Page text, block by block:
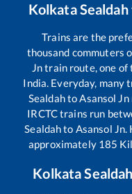
Kolkata Sealdah
Trains are the
thousand commuters
Jntrain route, one of
India. Everyday, many
SealdahtoAsansol Jn
IRCTC trains run
Sealdahto Asansol Jn.
approximately 185
Kolkata Sealdah